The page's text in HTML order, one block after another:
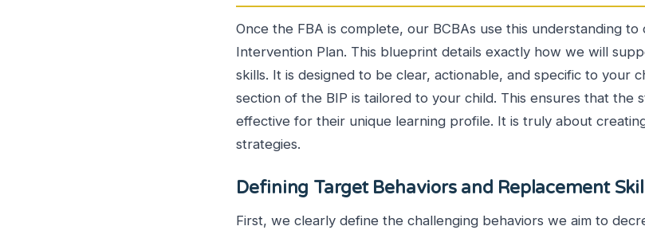
Once the FBA is complete, our BCBAs use this understanding
Intervention Plan. This blueprint details exactly how we will
skills. It is designed to be clear, actionable, and specific to your
section of the BIP is tailored to your child. This ensures that the
effective for their unique learning profile. It is truly about
strategies.
Defining Target Behaviors and Replacement
First, we clearly define the challenging behaviors we aim to